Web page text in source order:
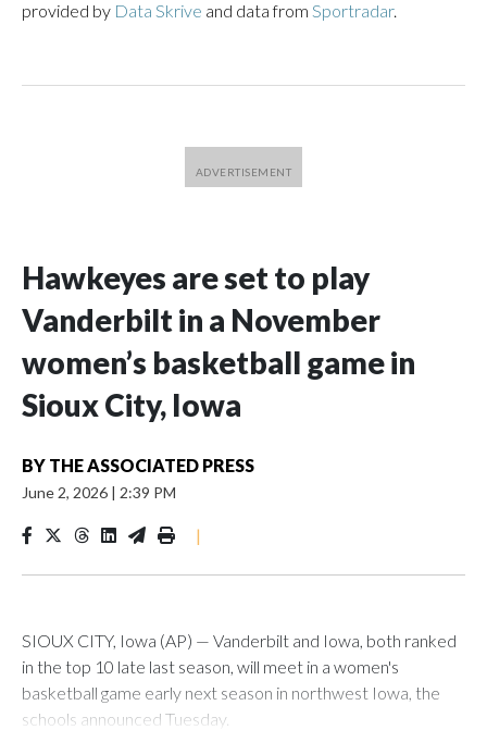
provided by Data Skrive and data from Sportradar.
Hawkeyes are set to play
Vanderbilt in a November
women’s basketball game in
Sioux City, Iowa
BY THE ASSOCIATED PRESS
June 2, 2026 | 2:39 PM
|
SIOUX CITY, Iowa (AP) — Vanderbilt and Iowa, both ranked
in the top 10 late last season, will meet in a women's
basketball game early next season in northwest Iowa, the
schools announced Tuesday.